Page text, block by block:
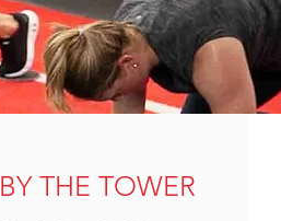
BY THE TOWER